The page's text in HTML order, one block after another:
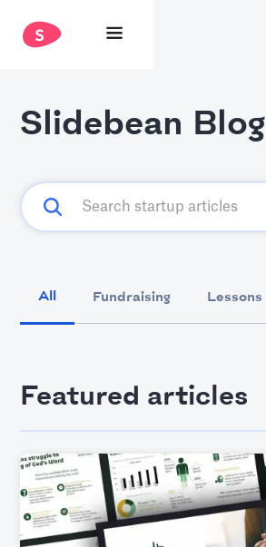
Slidebean Blog
All Fundraising Lessons
Featured articles